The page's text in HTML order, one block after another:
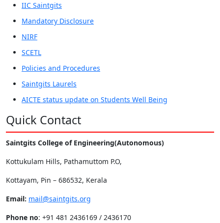
IIC Saintgits
Mandatory Disclosure
NIRF
SCETL
Policies and Procedures
Saintgits Laurels
AICTE status update on Students Well Being
Quick Contact
Saintgits College of Engineering(Autonomous)
Kottukulam Hills, Pathamuttom P.O,
Kottayam, Pin – 686532, Kerala
Email: mail@saintgits.org
Phone no: +91 481 2436169 / 2436170